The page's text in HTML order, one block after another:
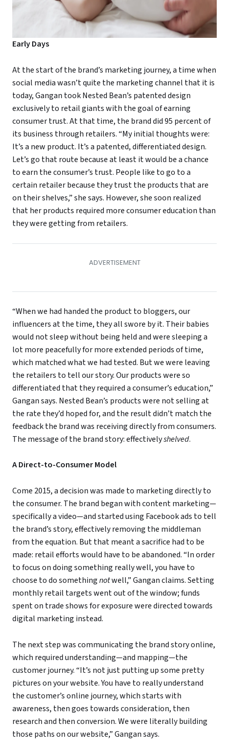
Early Days
At the start of the brand’s marketing journey, a time when
social media wasn’t quite the marketing channel that it is
today, Gangan took Nested Bean’s patented design
exclusively to retail giants with the goal of earning
consumer trust. At that time, the brand did 95 percent of
its business through retailers. “My initial thoughts were:
It’s a new product. It’s a patented, differentiated design.
Let’s go that route because at least it would be a chance
to earn the consumer’s trust. People like to go to a
certain retailer because they trust the products that are
on their shelves,” she says. However, she soon realized
that her products required more consumer education than
they were getting from retailers.
“When we had handed the product to bloggers, our
influencers at the time, they all swore by it. Their babies
would not sleep without being held and were sleeping a
lot more peacefully for more extended periods of time,
which matched what we had tested. But we were leaving
the retailers to tell our story. Our products were so
differentiated that they required a consumer’s education,”
Gangan says. Nested Bean’s products were not selling at
the rate they’d hoped for, and the result didn’t match the
feedback the brand was receiving directly from consumers.
The message of the brand story: effectivelyshelved.
A Direct-to-Consumer Model
Come 2015, a decision was made to marketing directly to
the consumer. The brand began with content marketing—
specifically a video—and started using Facebook ads to tell
the brand’s story, effectively removing the middleman
from the equation. But that meant a sacrifice had to be
made: retail efforts would have to be abandoned. “In order
to focus on doing something really well, you have to
choose to do somethingnotwell,” Gangan claims. Setting
monthly retail targets went out of the window; funds
spent on trade shows for exposure were directed towards
digital marketing instead.
The next step was communicating the brand story online,
which required understanding—and mapping—the
customer journey. “It’s not just putting up some pretty
pictures on your website. You have to really understand
the customer’s online journey, which starts with
awareness, then goes towards consideration, then
research and then conversion. We were literally building
those paths on our website,” Gangan says.